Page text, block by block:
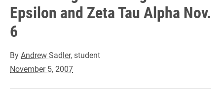
Epsilon and Zeta Tau Alpha Nov.
6
ByAndrew Sadler, student
November 5, 2007